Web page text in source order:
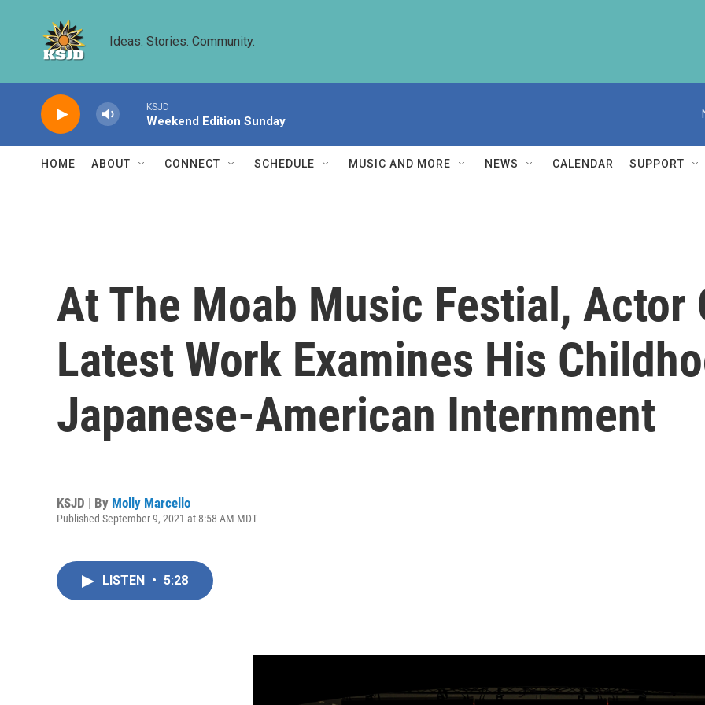
Ideas. Stories. Community.
KSJD
Weekend Edition Sunday
HOME ABOUT CONNECT SCHEDULE MUSIC AND MORE NEWS CALENDAR SUPPORT
At The Moab Music Festial, Actor
Latest Work Examines His
Japanese-American Internment
KSJD | By Molly Marcello
Published September 9, 2021 at 8:58 AM MDT
LISTEN • 5:28